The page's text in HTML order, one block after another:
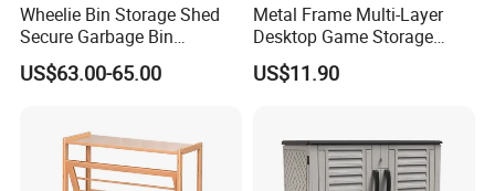
Wheelie Bin Storage Shed
Secure Garbage Bin
Organizer for Yards
US$63.00-65.00
Metal Frame Multi-Layer
Desktop Game Storage
Rack
US$11.90